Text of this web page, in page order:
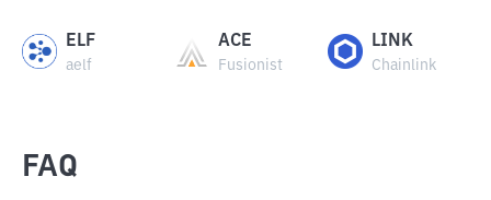
ELF
aelf
ACE
Fusionist
LINK
Chainlink
FAQ